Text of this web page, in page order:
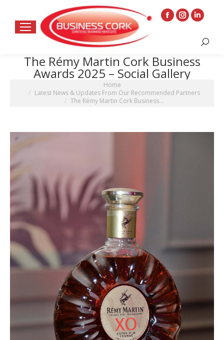
Facebook
in
new
Instagram
opens
in
new
Linkedin
opens
in
Search:
The Rémy Martin Cork Business
Awards 2025 – Social Gallery
Home
Latest News & Updates From Our Recommended Partners
The Rémy Martin Cork Business…